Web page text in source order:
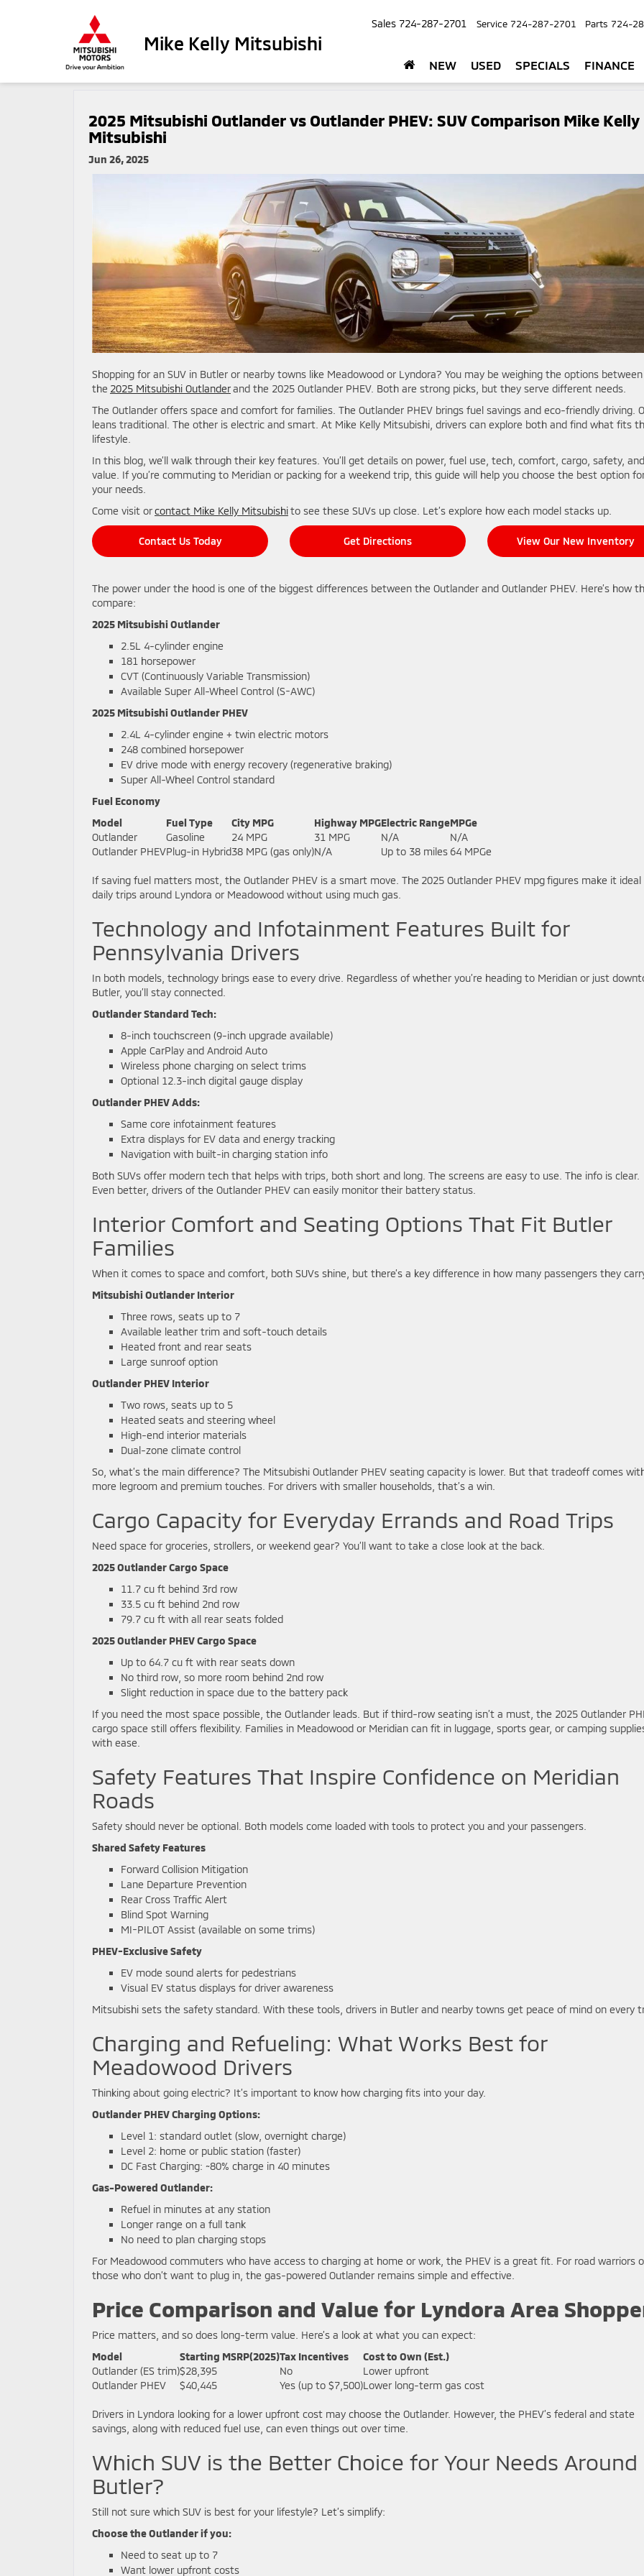
Mike Kelly Mitsubishi
Sales 724-287-2701 Service 724-287-2701 Parts 724-
NEW USED SPECIALS FINANCE
2025 Mitsubishi Outlander vs Outlander PHEV: SUV Comparison Mike Kelly
Mitsubishi
Jun 26, 2025
Shopping for an SUV in Butler or nearby towns like Meadowood or Lyndora? You may be weighing the options between
the 2025 Mitsubishi Outlanderand the 2025 Outlander PHEV. Both are strong picks, but they serve different needs.
The Outlander offers space and comfort for families. The Outlander PHEV brings fuel savings and eco-friendly driving.
leans traditional. The other is electric and smart. At Mike Kelly Mitsubishi, drivers can explore both and find what fits
lifestyle.
In this blog, we’ll walk through their key features. You’ll get details on power, fuel use, tech, comfort, cargo, safety, and
value. If you’re commuting to Meridian or packing for a weekend trip, this guide will help you choose the best option
your needs.
Come visit orcontact Mike Kelly Mitsubishito see these SUVs up close. Let’s explore how each model stacks up.
Contact Us Today Get Directions View Our New Inventory
The power under the hood is one of the biggest differences between the Outlander and Outlander PHEV. Here’s how
compare:
2025 Mitsubishi Outlander
2.5L 4-cylinder engine
181 horsepower
CVT (Continuously Variable Transmission)
Available Super All-Wheel Control (S-AWC)
2025 Mitsubishi Outlander PHEV
2.4L 4-cylinder engine + twin electric motors
248 combined horsepower
EV drive mode with energy recovery (regenerative braking)
Super All-Wheel Control standard
Fuel Economy
Model
Fuel Type City MPG Highway MPGElectric RangeMPGe
Outlander
Gasoline 24 MPG 31 MPG N/A
N/A
Outlander PHEVPlug-in Hybrid38 MPG (gas only)N/A Up to 38 miles 64 MPGe
If saving fuel matters most, the Outlander PHEV is a smart move. The 2025 Outlander PHEV mpg figures make it ideal
daily trips around Lyndora or Meadowood without using much gas.
Technology and Infotainment Features Built for
Pennsylvania Drivers
In both models, technology brings ease to every drive. Regardless of whether you’re heading to Meridian or just
Butler, you’ll stay connected.
Outlander Standard Tech:
8-inch touchscreen (9-inch upgrade available)
Apple CarPlay and Android Auto
Wireless phone charging on select trims
Optional 12.3-inch digital gauge display
Outlander PHEV Adds:
Same core infotainment features
Extra displays for EV data and energy tracking
Navigation with built-in charging station info
Both SUVs offer modern tech that helps with trips, both short and long. The screens are easy to use. The info is clear.
Even better, drivers of the Outlander PHEV can easily monitor their battery status.
Interior Comfort and Seating Options That Fit Butler
Families
When it comes to space and comfort, both SUVs shine, but there’s a key difference in how many passengers they
Mitsubishi Outlander Interior
Three rows, seats up to 7
Available leather trim and soft-touch details
Heated front and rear seats
Large sunroof option
Outlander PHEV Interior
Two rows, seats up to 5
Heated seats and steering wheel
High-end interior materials
Dual-zone climate control
So, what’s the main difference? The Mitsubishi Outlander PHEV seating capacity is lower. But that tradeoff comes
more legroom and premium touches. For drivers with smaller households, that’s a win.
Cargo Capacity for Everyday Errands and Road Trips
Need space for groceries, strollers, or weekend gear? You’ll want to take a close look at the back.
2025 Outlander Cargo Space
11.7 cu ft behind 3rd row
33.5 cu ft behind 2nd row
79.7 cu ft with all rear seats folded
2025 Outlander PHEV Cargo Space
Up to 64.7 cu ft with rear seats down
No third row, so more room behind 2nd row
Slight reduction in space due to the battery pack
If you need the most space possible, the Outlander leads. But if third-row seating isn’t a must, the 2025 Outlander
cargo space still offers flexibility. Families in Meadowood or Meridian can fit in luggage, sports gear, or camping
with ease.
Safety Features That Inspire Confidence on Meridian
Roads
Safety should never be optional. Both models come loaded with tools to protect you and your passengers.
Shared Safety Features
Forward Collision Mitigation
Lane Departure Prevention
Rear Cross Traffic Alert
Blind Spot Warning
MI-PILOT Assist (available on some trims)
PHEV-Exclusive Safety
EV mode sound alerts for pedestrians
Visual EV status displays for driver awareness
Mitsubishi sets the safety standard. With these tools, drivers in Butler and nearby towns get peace of mind on every
Charging and Refueling: What Works Best for
Meadowood Drivers
Thinking about going electric? It’s important to know how charging fits into your day.
Outlander PHEV Charging Options:
Level 1: standard outlet (slow, overnight charge)
Level 2: home or public station (faster)
DC Fast Charging: ~80% charge in 40 minutes
Gas-Powered Outlander:
Refuel in minutes at any station
Longer range on a full tank
No need to plan charging stops
For Meadowood commuters who have access to charging at home or work, the PHEV is a great fit. For road warriors
those who don’t want to plug in, the gas-powered Outlander remains simple and effective.
Price Comparison and Value for Lyndora Area
Price matters, and so does long-term value. Here’s a look at what you can expect:
Model
Starting MSRP(2025)Tax Incentives
Cost to Own (Est.)
Outlander (ES trim)$28,395 No
Lower upfront
Outlander PHEV
$40,445 Yes (up to $7,500)Lower long-term gas cost
Drivers in Lyndora looking for a lower upfront cost may choose the Outlander. However, the PHEV’s federal and state
savings, along with reduced fuel use, can even things out over time.
Which SUV is the Better Choice for Your Needs Around
Butler?
Still not sure which SUV is best for your lifestyle? Let’s simplify:
Choose the Outlander if you:
Need to seat up to 7
Want lower upfront costs